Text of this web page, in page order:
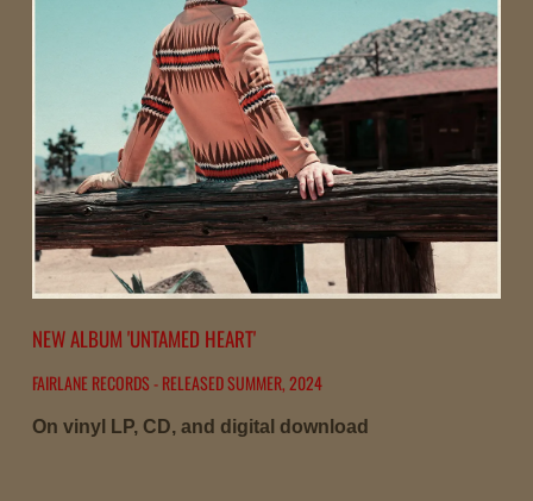
M
NEW ALBUM 'UNTAMED HEART'
FAIRLANE RECORDS - RELEASED SUMMER, 2024
On vinyl LP, CD, and digital download